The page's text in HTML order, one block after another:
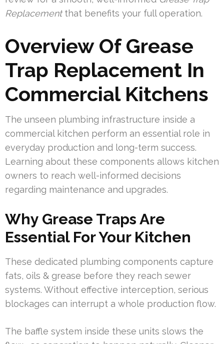
Replacementthat benefits your full operation.
Overview Of Grease
Trap Replacement In
Commercial Kitchens
The unseen plumbing infrastructure inside a
commercial kitchen perform an essential role in
everyday production and long-term success.
Learning about these components allows kitchen
owners to reach well-informed decisions
regarding maintenance and upgrades.
Why Grease Traps Are
Essential For Your Kitchen
These dedicated plumbing components capture
fats, oils & grease before they reach sewer
systems. Without effective interception, serious
blockages can interrupt a whole production flow.
The baffle system inside these units slows the